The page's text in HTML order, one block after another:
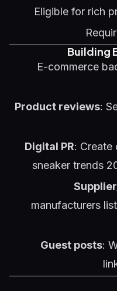
Eligible for rich
Building
E-commerce
Product reviews:
Digital PR: Create
sneaker trends
manufacturers
Guest posts: